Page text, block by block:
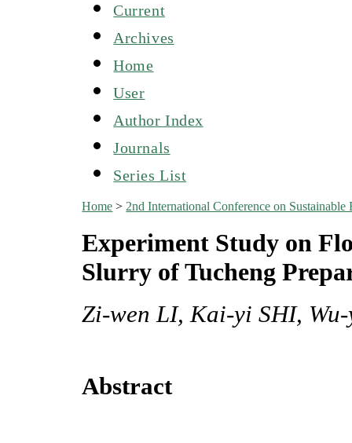
Current
Archives
Home
User
Author Index
Journals
Series List
Home > 2nd International Conference on
Experiment Study on
Slurry of Tucheng
Zi-wen LI, Kai-yi SHI,
Abstract